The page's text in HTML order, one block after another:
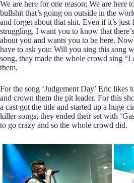
We are here for one reason; We are here
bullshit that’s going on outside in the
and forget about that shit. Even if it’s
struggling, I want you to know that
about you and wants you to be here.
have to ask you: Will you sing this song
song, they made the whole crowd sing
them.
For the song ‘Judgement Day’ Eric likes
and crown them the pit leader. For this
a cast got the title and started up a huge
killer songs, they ended their set with
to go crazy and so the whole crowd did.